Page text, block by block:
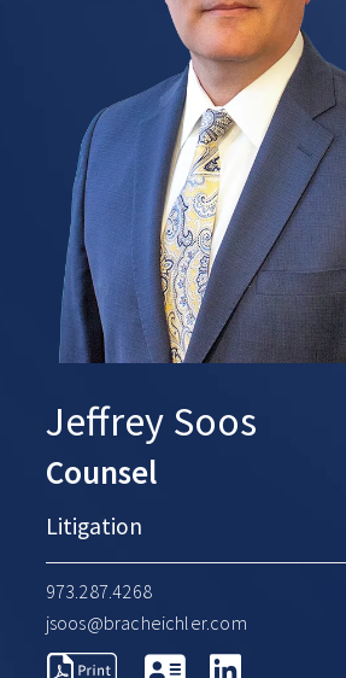
Jeffrey Soos
Counsel
Litigation
973.287.4268
jsoos@bracheichler.com